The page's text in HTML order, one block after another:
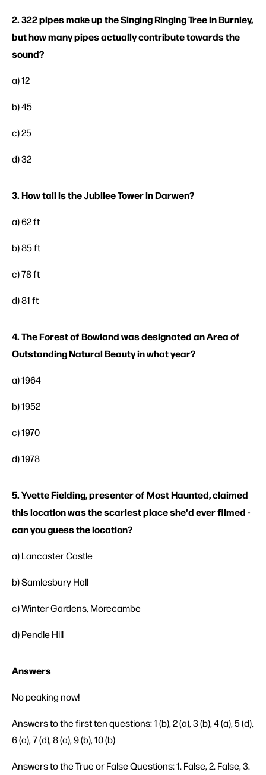
2. 322 pipes make up the Singing Ringing Tree in Burnley,
but how many pipes actually contribute towards the
sound?
a) 12
b) 45
c) 25
d) 32
3. How tall is the Jubilee Tower in Darwen?
a) 62 ft
b) 85 ft
c) 78 ft
d) 81 ft
4. The Forest of Bowland was designated an Area of
Outstanding Natural Beauty in what year?
a) 1964
b) 1952
c) 1970
d) 1978
5. Yvette Fielding, presenter of Most Haunted, claimed
this location was the scariest place she'd ever filmed -
can you guess the location?
a) Lancaster Castle
b) Samlesbury Hall
c) Winter Gardens, Morecambe
d) Pendle Hill
Answers
No peaking now!
Answers to the first ten questions: 1 (b), 2 (a), 3 (b), 4 (a), 5 (d),
6 (a), 7 (d), 8 (a), 9 (b), 10 (b)
Answers to the True or False Questions: 1. False, 2. False, 3.